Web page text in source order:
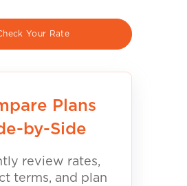
Your Rate
Plans
by-Side
review rates,
terms, and plan